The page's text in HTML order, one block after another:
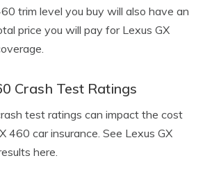
trim level you buy will also have an
price you will pay for Lexus GX
Crash Test Ratings
test ratings can impact the cost
460 car insurance. See Lexus GX
here.